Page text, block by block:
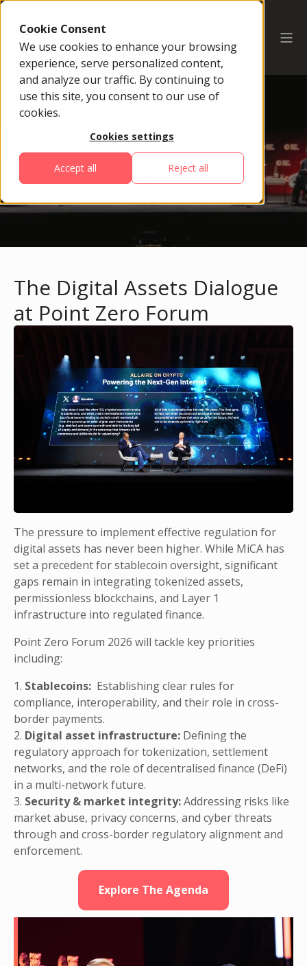
Cookie Consent
We use cookies to enhance your browsing
experience, serve personalized content,
and analyze our traffic. By continuing to
use this site, you consent to our use of
cookies.
Cookies settings
Accept all Reject all
The Blueprint For The
Future Of Digital Money
And Infrastructure
The Digital Assets Dialogue
at Point Zero Forum
The pressure to implement effective regulation for
digital assets has never been higher. While MiCA has
set a precedent for stablecoin oversight, significant
gaps remain in integrating tokenized assets,
permissionless blockchains, and Layer 1
infrastructure into regulated finance.
Point Zero Forum 2026 will tackle key priorities
including:
1. Stablecoins: Establishing clear rules for
compliance, interoperability, and their role in cross-
border payments.
2. Digital asset infrastructure: Defining the
regulatory approach for tokenization, settlement
networks, and the role of decentralised finance (DeFi)
in a multi-network future.
3. Security & market integrity:Addressing risks like
market abuse, privacy concerns, and cyber threats
through and cross-border regulatory alignment and
enforcement.
Explore The Agenda